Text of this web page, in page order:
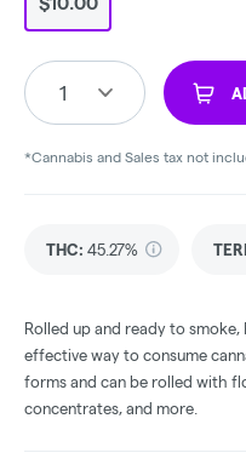
1
*Cannabis and Sales tax not
THC: 45.27%
Rolled up and ready to smoke,
effective way to consume
forms and can be rolled with
concentrates, and more.